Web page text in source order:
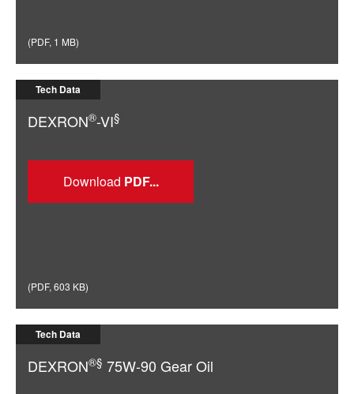
(PDF, 1 MB)
Tech Data
DEXRON®-VI§
Download
(PDF, 603 KB)
Tech Data
DEXRON®§ 75W-90 Gear Oil